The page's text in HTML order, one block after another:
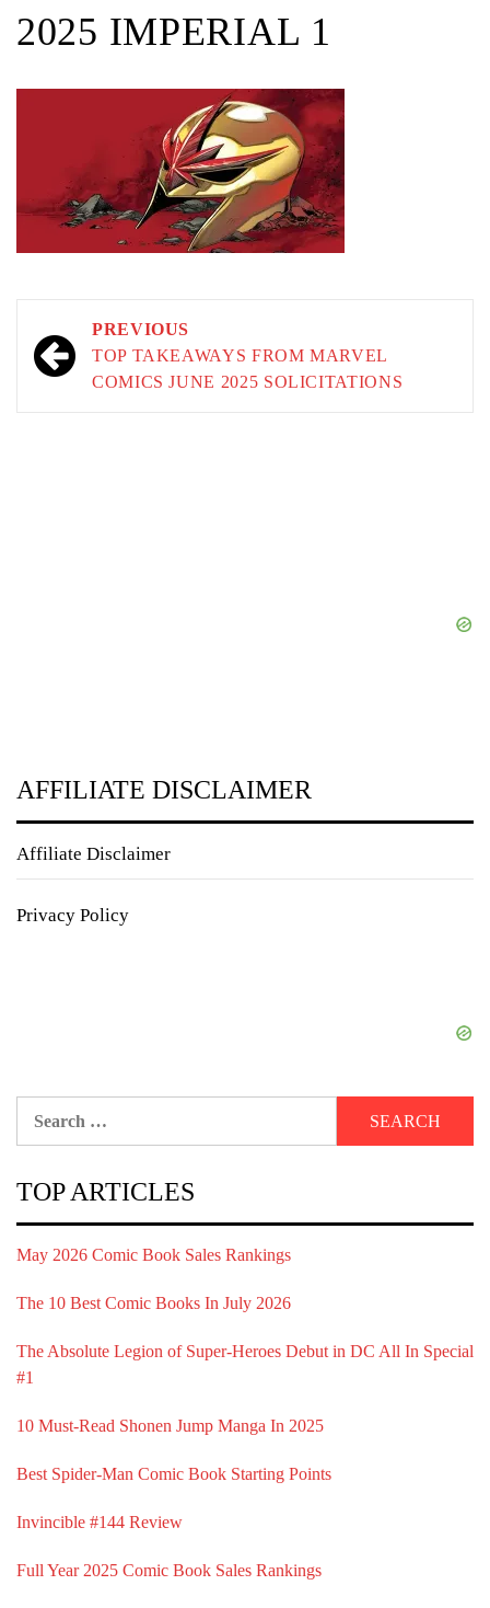
2025 IMPERIAL 1
Post
navigation
PREVIOUS
TOP TAKEAWAYS FROM MARVEL
COMICS JUNE 2025 SOLICITATIONS
AFFILIATE DISCLAIMER
Affiliate Disclaimer
Privacy Policy
TOP ARTICLES
May 2026 Comic Book Sales Rankings
The 10 Best Comic Books In July 2026
The Absolute Legion of Super-Heroes Debut in DC All In Special
#1
10 Must-Read Shonen Jump Manga In 2025
Best Spider-Man Comic Book Starting Points
Invincible #144 Review
Full Year 2025 Comic Book Sales Rankings